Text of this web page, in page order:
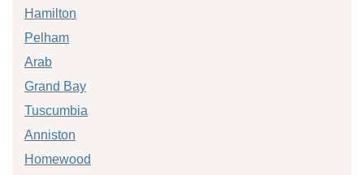
Hamilton
Pelham
Arab
Grand Bay
Tuscumbia
Anniston
Homewood